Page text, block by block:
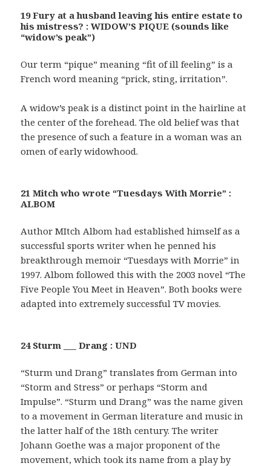
19 Fury at a husband leaving his entire estate to
his mistress? : WIDOW’S PIQUE (sounds like
“widow’s peak”)
Our term “pique” meaning “fit of ill feeling” is a
French word meaning “prick, sting, irritation”.
A widow’s peak is a distinct point in the hairline at
the center of the forehead. The old belief was that
the presence of such a feature in a woman was an
omen of early widowhood.
21 Mitch who wrote “Tuesdays With Morrie” :
ALBOM
Author MItch Albom had established himself as a
successful sports writer when he penned his
breakthrough memoir “Tuesdays with Morrie” in
1997. Albom followed this with the 2003 novel “The
Five People You Meet in Heaven”. Both books were
adapted into extremely successful TV movies.
24 Sturm ___ Drang : UND
“Sturm und Drang” translates from German into
“Storm and Stress” or perhaps “Storm and
Impulse”. “Sturm und Drang” was the name given
to a movement in German literature and music in
the latter half of the 18th century. The writer
Johann Goethe was a major proponent of the
movement, which took its name from a play by